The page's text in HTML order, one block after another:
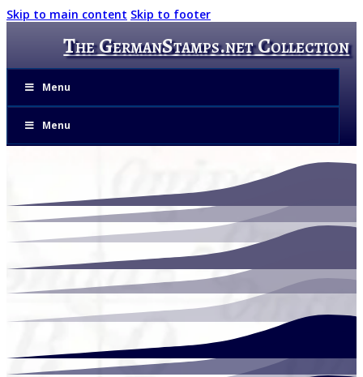
Skip to main content Skip to footer
The GermanStamps.net Collection
Menu
Menu